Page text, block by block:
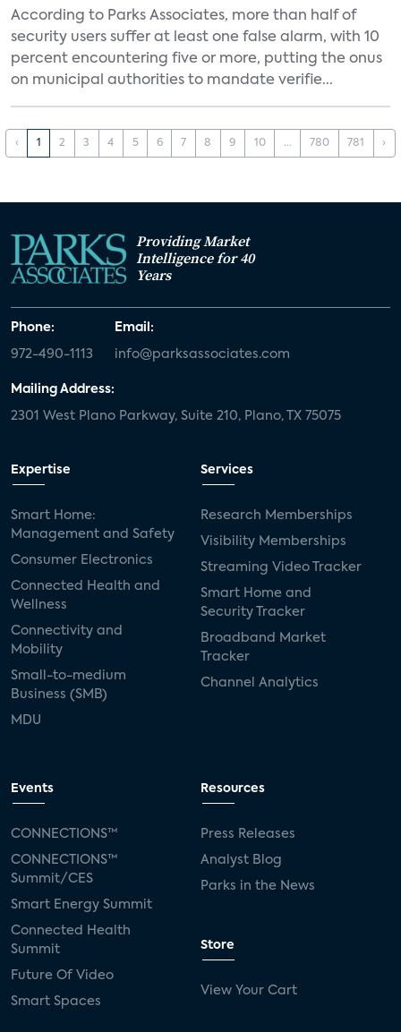
According to Parks Associates, more than half of
security users suffer at least one false alarm, with 10
percent encountering five or more, putting the onus
on municipal authorities to mandate verifie...
‹ 1 2 3 4 5 6 7 8 9 10 ... 780 781 ›
Providing Market
Intelligence for 40
Years
Phone:
972-490-1113
Email:
info@parksassociates.com
Mailing Address:
2301 West Plano Parkway, Suite 210, Plano, TX 75075
Expertise
Smart Home:
Management and Safety
Consumer Electronics
Connected Health and
Wellness
Connectivity and
Mobility
Small-to-medium
Business (SMB)
MDU
Services
Research Memberships
Visibility Memberships
Streaming Video Tracker
Smart Home and
Security Tracker
Broadband Market
Tracker
Channel Analytics
Events
CONNECTIONS™
CONNECTIONS™
Summit/CES
Smart Energy Summit
Connected Health
Summit
Future Of Video
Smart Spaces
Resources
Press Releases
Analyst Blog
Parks in the News
Store
View Your Cart